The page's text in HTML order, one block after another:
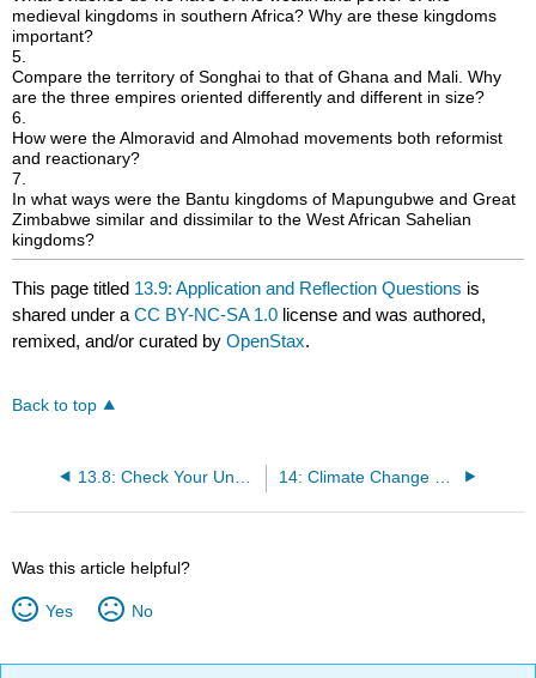
medieval kingdoms in southern Africa? Why are these kingdoms
important?
5.
Compare the territory of Songhai to that of Ghana and Mali. Why
are the three empires oriented differently and different in size?
6.
How were the Almoravid and Almohad movements both reformist
and reactionary?
7.
In what ways were the Bantu kingdoms of Mapungubwe and Great
Zimbabwe similar and dissimilar to the West African Sahelian
kingdoms?
This page titled 13.9: Application and Reflection Questions is
shared under aCC BY-NC-SA 1.0 license and was authored,
remixed, and/or curated byOpenStax.
Back to top
Was this article helpful?
Yes No